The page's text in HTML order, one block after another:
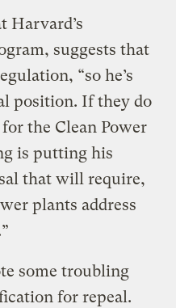
Harvard’s
suggests that
“so he’s
position. If they do
the Clean Power
is putting his
that will require,
plants address
some troubling
for repeal.